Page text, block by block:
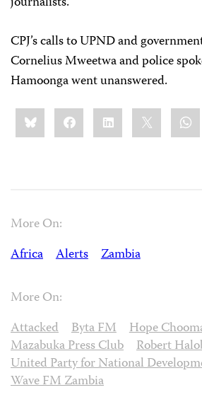
CPJ’s calls to UPND and
Cornelius Mweetwa and police
Hamoonga went unanswered.
Share
this:BlueskyFacebookLinkedIn
More On:
Africa
Alerts Zambia
More On:
Attacked
Byta FM
Hope
Mazabuka Press Club
Robert
United Party for National
Wave FM Zambia